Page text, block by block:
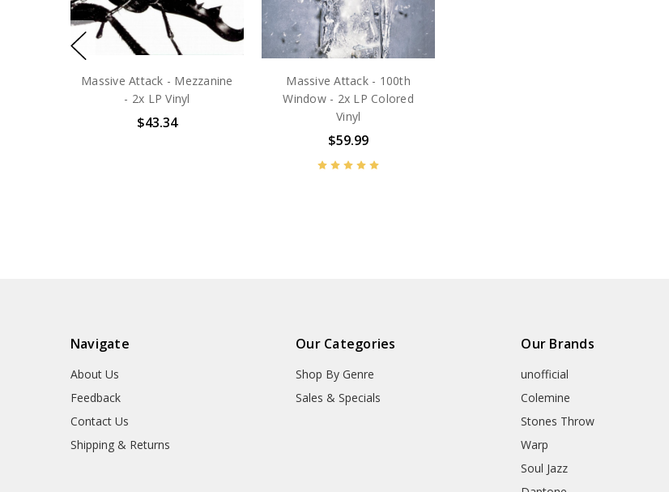
Massive Attack - Mezzanine
- 2x LP Vinyl
$43.34
Massive Attack - 100th
Window - 2x LP Colored
Vinyl
$59.99
Navigate
About Us
Feedback
Contact Us
Shipping & Returns
Our Categories
Shop By Genre
Sales & Specials
Our Brands
unofficial
Colemine
Stones Throw
Warp
Soul Jazz